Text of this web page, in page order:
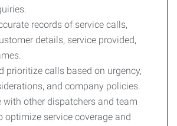
records of service calls,
details, service provided,
prioritize calls based on urgency,
and company policies.
with other dispatchers and team
optimize service coverage and